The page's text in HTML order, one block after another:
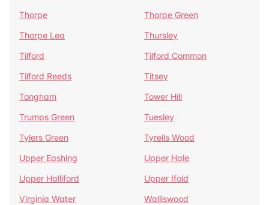
Thorpe
Thorpe Green
Thorpe Lea
Thursley
Tilford
Tilford Common
Tilford Reeds
Titsey
Tongham
Tower Hill
Trumps Green
Tuesley
Tylers Green
Tyrells Wood
Upper Eashing
Upper Hale
Upper Halliford
Upper Ifold
Virginia Water
Walliswood